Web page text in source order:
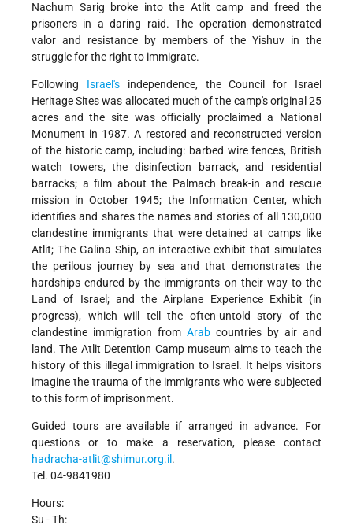
Nachum Sarig broke into the Atlit camp and freed the
prisoners in a daring raid. The operation demonstrated
valor and resistance by members of the Yishuv in the
struggle for the right to immigrate.
Following Israel'sindependence, the Council for Israel
Heritage Sites was allocated much of the camp's original 25
acres and the site was officially proclaimed a National
Monument in 1987. A restored and reconstructed version
of the historic camp, including: barbed wire fences, British
watch towers, the disinfection barrack, and residential
barracks; a film about the Palmach break-in and rescue
mission in October 1945; the Information Center, which
identifies and shares the names and stories of all 130,000
clandestine immigrants that were detained at camps like
Atlit; The Galina Ship, an interactive exhibit that simulates
the perilous journey by sea and that demonstrates the
hardships endured by the immigrants on their way to the
Land of Israel; and the Airplane Experience Exhibit (in
progress), which will tell the often-untold story of the
clandestine immigration from Arab countries by air and
land. The Atlit Detention Camp museum aims to teach the
history of this illegal immigration to Israel. It helps visitors
imagine the trauma of the immigrants who were subjected
to this form of imprisonment.
Guided tours are available if arranged in advance. For
questions or to make a reservation, please contact
hadracha-atlit@shimur.org.il .
Tel. 04-9841980
Hours:
Su - Th: